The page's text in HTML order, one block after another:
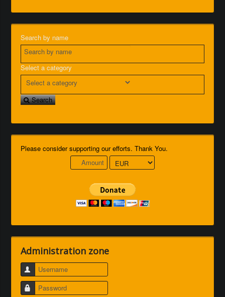
Search by name
Select a category
Search
Please consider supporting our efforts. Thank You.
Administration zone
Username
Password